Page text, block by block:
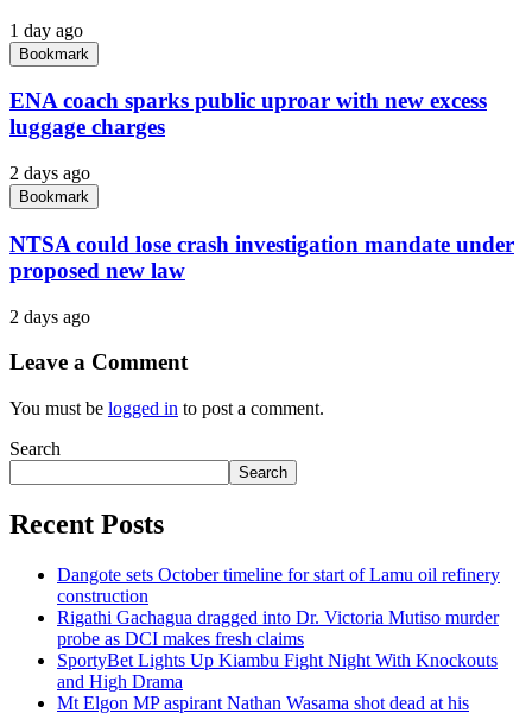
1 day ago
Bookmark
ENA coach sparks public uproar with new excess
luggage charges
2 days ago
Bookmark
NTSA could lose crash investigation mandate under
proposed new law
2 days ago
Leave a Comment
You must be logged in to post a comment.
Search
Search
Recent Posts
Dangote sets October timeline for start of Lamu oil refinery
construction
Rigathi Gachagua dragged into Dr. Victoria Mutiso murder
probe as DCI makes fresh claims
SportyBet Lights Up Kiambu Fight Night With Knockouts
and High Drama
Mt Elgon MP aspirant Nathan Wasama shot dead at his